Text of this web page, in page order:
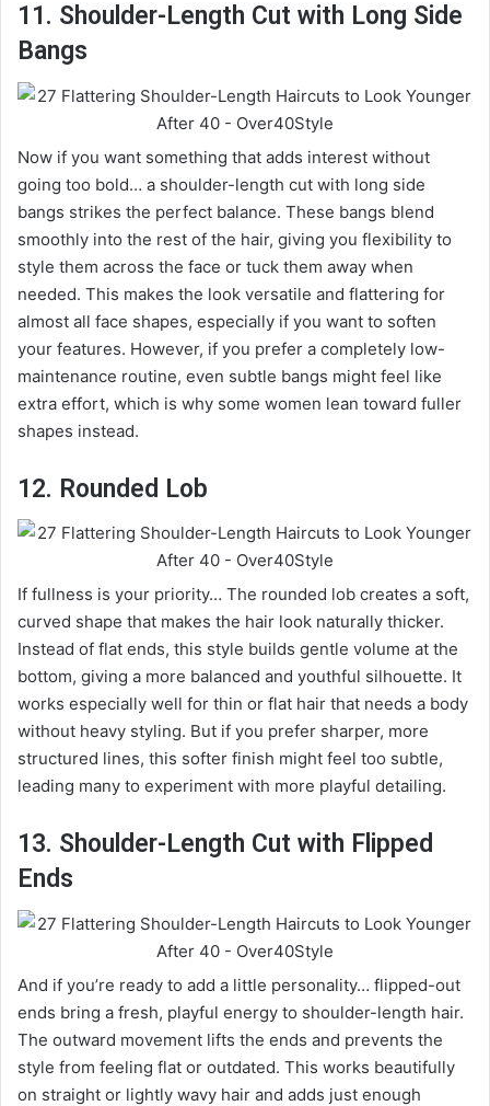
11. Shoulder-Length Cut with Long Side
Bangs
Now if you want something that adds interest without
going too bold… a shoulder-length cut with long side
bangs strikes the perfect balance. These bangs blend
smoothly into the rest of the hair, giving you flexibility to
style them across the face or tuck them away when
needed. This makes the look versatile and flattering for
almost all face shapes, especially if you want to soften
your features. However, if you prefer a completely low-
maintenance routine, even subtle bangs might feel like
extra effort, which is why some women lean toward fuller
shapes instead.
12. Rounded Lob
If fullness is your priority… The rounded lob creates a soft,
curved shape that makes the hair look naturally thicker.
Instead of flat ends, this style builds gentle volume at the
bottom, giving a more balanced and youthful silhouette. It
works especially well for thin or flat hair that needs a body
without heavy styling. But if you prefer sharper, more
structured lines, this softer finish might feel too subtle,
leading many to experiment with more playful detailing.
13. Shoulder-Length Cut with Flipped
Ends
And if you’re ready to add a little personality… flipped-out
ends bring a fresh, playful energy to shoulder-length hair.
The outward movement lifts the ends and prevents the
style from feeling flat or outdated. This works beautifully
on straight or lightly wavy hair and adds just enough